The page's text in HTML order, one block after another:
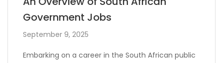
Government Jobs
September 9, 2025
Embarking on a career in the South African public